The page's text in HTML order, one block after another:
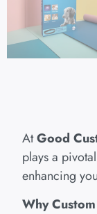
AtGood
plays a
enhancing
Why